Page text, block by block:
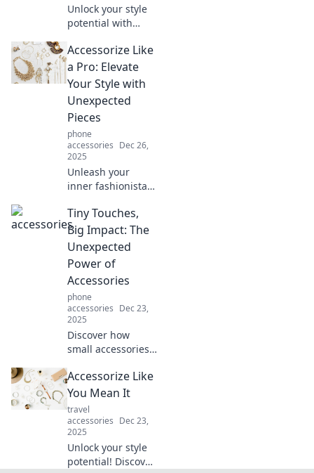
Unlock your style
potential with
accessorize like a
pro and elevate
your fashion game
effortlessly!
Accessorize Like
a Pro: Elevate
Your Style with
Unexpected
Pieces
phone
accessories Dec 26,
2025
Unleash your
inner fashionista!
elevate your style
with unique
accessories that
make heads turn.
Dive in now!
Tiny Touches,
Big Impact: The
Unexpected
Power of
Accessories
phone
accessories Dec 23,
2025
Discover how
small accessories
your style and
elevate your look!
Unleash the power
of tiny touches for
a big impact.
Accessorize Like
You Mean It
travel
accessories Dec 23,
2025
Unlock your style
potential! Discover